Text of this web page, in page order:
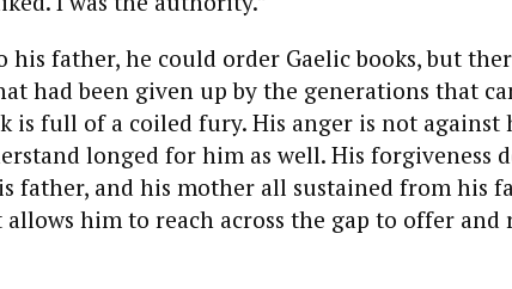
his father, he could order Gaelic books, but
had been given up by the generations that
is full of a coiled fury. His anger is not against
longed for him as well. His forgiveness
father, and his mother all sustained from his
him to reach across the gap to offer and